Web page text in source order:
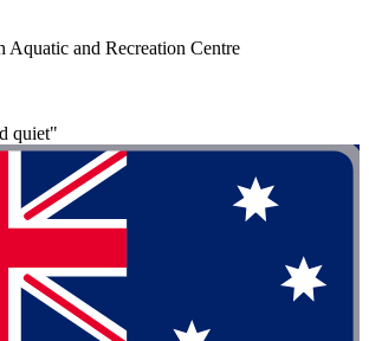
Aquatic and Recreation Centre
quiet"